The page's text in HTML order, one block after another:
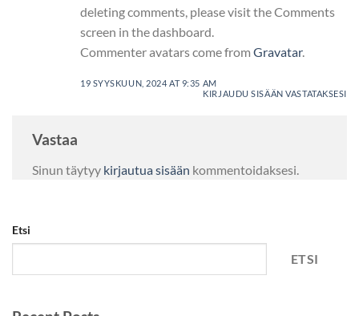
deleting comments, please visit the Comments
screen in the dashboard.
Commenter avatars come from Gravatar.
19 SYYSKUUN, 2024 AT 9:35 AM
KIRJAUDU SISÄÄN VASTATAKSESI
Vastaa
Sinun täytyy kirjautua sisään kommentoidaksesi.
Etsi
ETSI